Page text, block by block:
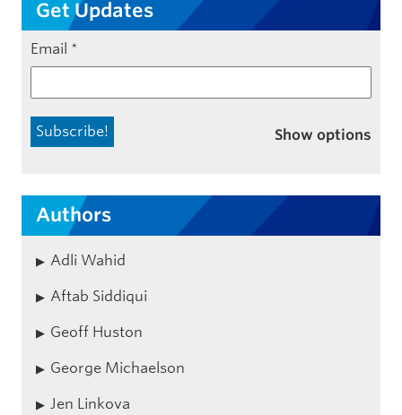
Get Updates
Email *
Show options
Authors
Adli Wahid
Aftab Siddiqui
Geoff Huston
George Michaelson
Jen Linkova